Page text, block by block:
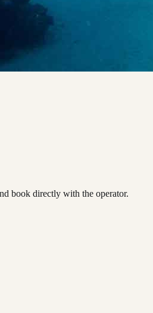
book directly with the operator.